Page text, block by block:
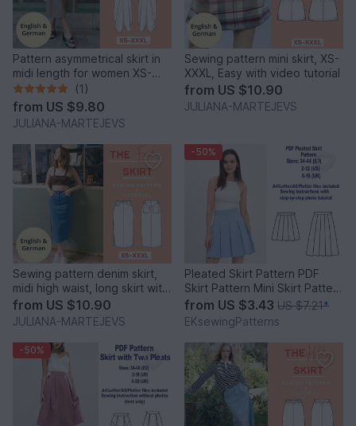
Pattern asymmetrical skirt in
midi length for women XS-
XXXL Easy
(1)
from US $9.80
JULIANA-MARTEJEVS
Sewing pattern mini skirt, XS-
XXXL, Easy with video tutorial
from US $10.90
JULIANA-MARTEJEVS
Sewing pattern denim skirt,
midi high waist, long skirt with
slit
from US $10.90
JULIANA-MARTEJEVS
-50%
Pleated Skirt Pattern PDF
Skirt Pattern Mini Skirt Pattern
Sewing Patterns
from US $3.43 US $7.21*
EKsewingPatterns
-50%